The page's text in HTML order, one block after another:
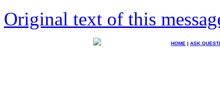
Original text of this
HOME | ASK